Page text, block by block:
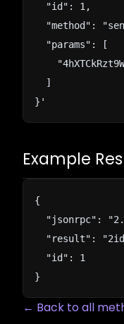
  "id": 1,
"method":
  "params": [
  ]
}'
Example
{
"jsonrpc":
"result":
  "id": 1
}
← Back to all